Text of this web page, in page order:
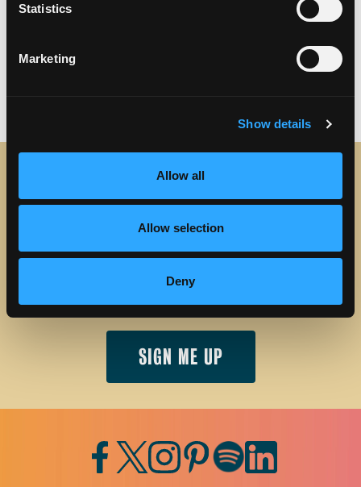
Statistics
Marketing
Show details
Allow all
Allow selection
Deny
STAY IN TOUCH
about Discover Torrance.
Email address
Facebook
TwitterInstagram
Pinterest
Spotify